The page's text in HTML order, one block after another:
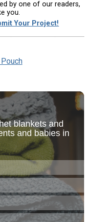
by one of our readers,
you.
Your Project!